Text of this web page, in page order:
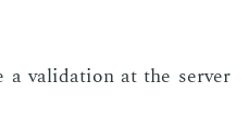
a val­i­da­tion at the serv­er